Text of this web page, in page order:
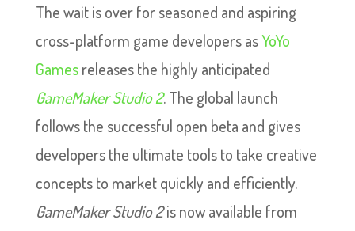
The wait is over for seasoned and aspiring
cross-platform game developers asYoYo
Gamesreleases the highly anticipated
GameMaker Studio 2. The global launch
follows the successful open beta and gives
developers the ultimate tools to take creative
concepts to market quickly and efficiently.
GameMaker Studio 2is now available from